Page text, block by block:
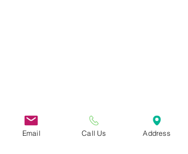
Email Call Us Address